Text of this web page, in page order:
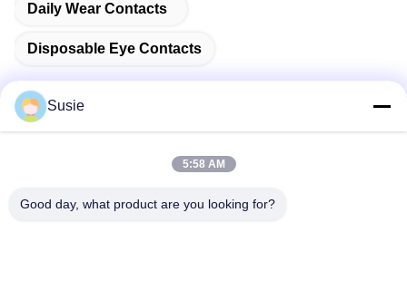
Daily Wear Contacts
Disposable Eye Contacts
Address
Susie
5:58 AM
Good day, what product are you looking for?